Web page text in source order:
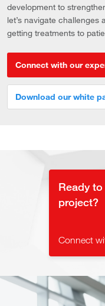
development to
let’s navigate
getting treatments to
Connect with our
Download our white
Ready
project?
Connect